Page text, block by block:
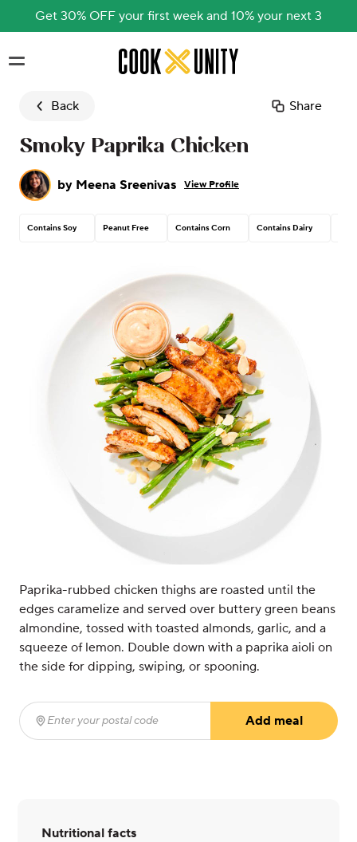
Get 30% OFF your first week and 10% your next 3
Skip to main content
Back Share
Smoky Paprika Chicken
by Meena Sreenivas View Profile
Contains Soy Peanut Free Contains Corn Contains Dairy
Paprika-rubbed chicken thighs are roasted until the
edges caramelize and served over buttery green beans
almondine, tossed with toasted almonds, garlic, and a
squeeze of lemon. Double down with a paprika aioli on
the side for dipping, swiping, or spooning.
Enter your postal code
Add meal
Nutritional facts